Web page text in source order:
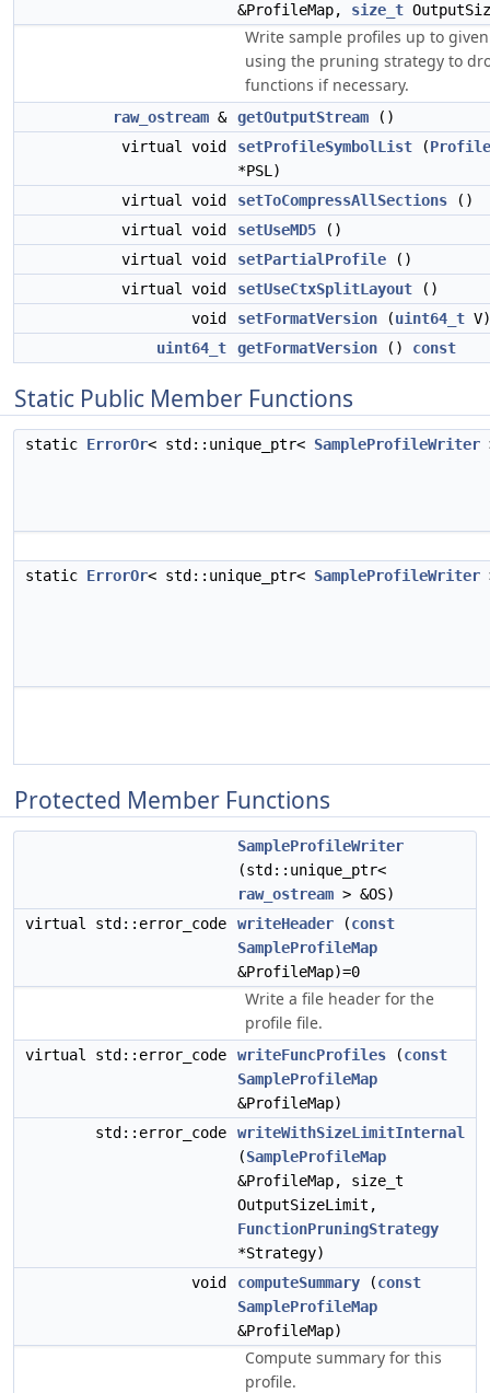
&ProfileMap, size_t
Write sample profiles up to
using the pruning strategy to
functions if necessary.
raw_ostream & getOutputStream ()
virtual void
setProfileSymbolList (
*PSL)
virtual void
setToCompressAllSections ()
virtual void
setUseMD5 ()
virtual void
setPartialProfile ()
virtual void
setUseCtxSplitLayout ()
void
setFormatVersion (uint64_t V)
uint64_t
getFormatVersion () const
Static Public Member Functions
static ErrorOr< std::unique_ptr< SampleProfileWriter
static ErrorOr< std::unique_ptr< SampleProfileWriter
Protected Member Functions
SampleProfileWriter
(std::unique_ptr<
raw_ostream > &OS)
virtual std::error_code
writeHeader (const
SampleProfileMap
&ProfileMap)=0
Write a file header for the
profile file.
virtual std::error_code writeFuncProfiles (const
SampleProfileMap
&ProfileMap)
std::error_code
writeWithSizeLimitInternal
(SampleProfileMap
&ProfileMap, size_t
OutputSizeLimit,
FunctionPruningStrategy
*Strategy)
void
computeSummary (const
SampleProfileMap
&ProfileMap)
Compute summary for this
profile.